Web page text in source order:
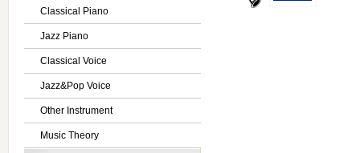
Classical Piano
Jazz Piano
Classical Voice
Jazz&Pop Voice
Other Instrument
Music Theory